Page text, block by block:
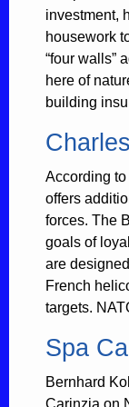
investment,
housework
“four walls”
here of
building
According
offers
forces. The
goals of
are
French
targets.
Spa
Bernhard
Carinzia on